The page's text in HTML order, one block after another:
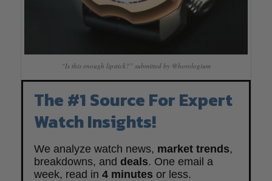
“Is this enough lipstick?” submitted by @horologium
The #1 Source For Expert
Watch Insights!
We analyze watch news, market trends,
breakdowns, and deals. One email a
week, read in 4 minutes or less.